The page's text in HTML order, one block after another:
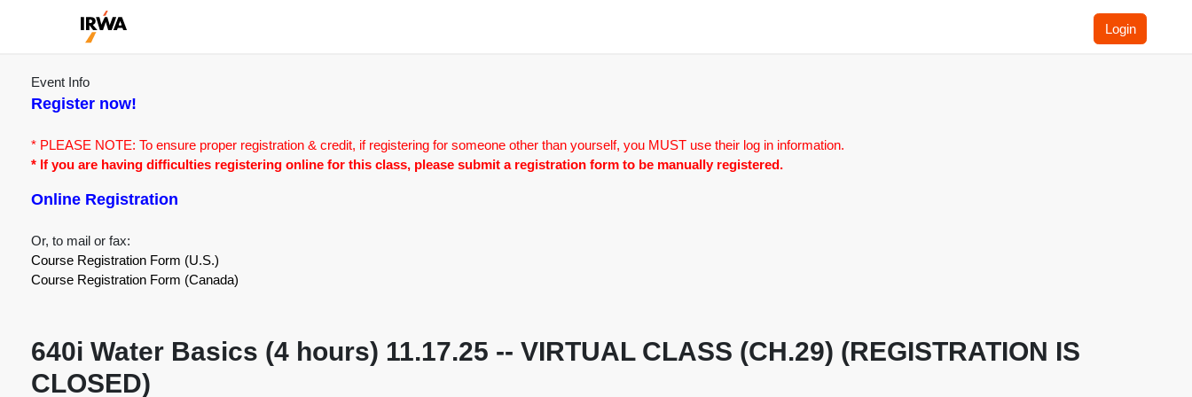
Login
Event Info
Register now!
* PLEASE NOTE: To ensure proper registration & credit, if registering for someone other than yourself, you MUST use their log in information.
* If you are having difficulties registering online for this class, please submit a registration form to be manually registered.
Online Registration
Or, to mail or fax:
Course Registration Form (U.S.)
Course Registration Form (Canada)
640i Water Basics (4 hours) 11.17.25 -- VIRTUAL CLASS (CH.29) (REGISTRATION IS
CLOSED)